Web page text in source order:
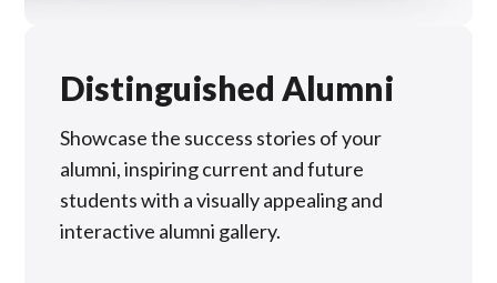
Distinguished Alumni
Showcase the success stories of your
alumni, inspiring current and future
students with a visually appealing and
interactive alumni gallery.